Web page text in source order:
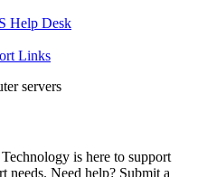
Help Desk
Links
is here to support
needs. Need help? Submit a